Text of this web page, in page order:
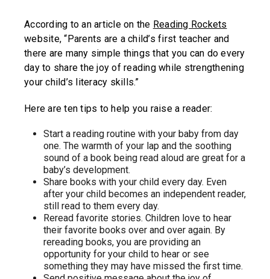
According to an article on the Reading Rockets
website, “Parents are a child’s first teacher and
there are many simple things that you can do every
day to share the joy of reading while strengthening
your child’s literacy skills.”
Here are ten tips to help you raise a reader:
Start a reading routine with your baby from day
one. The warmth of your lap and the soothing
sound of a book being read aloud are great for a
baby’s development.
Share books with your child every day. Even
after your child becomes an independent reader,
still read to them every day.
Reread favorite stories. Children love to hear
their favorite books over and over again. By
rereading books, you are providing an
opportunity for your child to hear or see
something they may have missed the first time.